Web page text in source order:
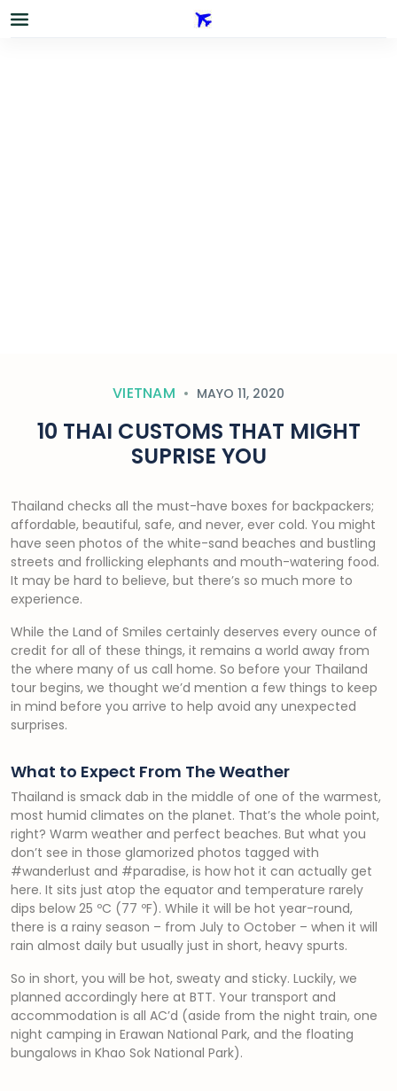
VIETNAM MAYO 11, 2020
10 THAI CUSTOMS THAT MIGHT
SUPRISE YOU
Thailand checks all the must-have boxes for backpackers;
affordable, beautiful, safe, and never, ever cold. You might
have seen photos of the white-sand beaches and bustling
streets and frollicking elephants and mouth-watering food.
It may be hard to believe, but there’s so much more to
experience.
While the Land of Smiles certainly deserves every ounce of
credit for all of these things, it remains a world away from
the where many of us call home. So before your Thailand
tour begins, we thought we’d mention a few things to keep
in mind before you arrive to help avoid any unexpected
surprises.
What to Expect From The Weather
Thailand is smack dab in the middle of one of the warmest,
most humid climates on the planet. That’s the whole point,
right? Warm weather and perfect beaches. But what you
don’t see in those glamorized photos tagged with
#wanderlust and #paradise, is how hot it can actually get
here. It sits just atop the equator and temperature rarely
dips below 25 ºC (77 ºF). While it will be hot year-round,
there is a rainy season – from July to October – when it will
rain almost daily but usually just in short, heavy spurts.
So in short, you will be hot, sweaty and sticky. Luckily, we
planned accordingly here at BTT. Your transport and
accommodation is all AC’d (aside from the night train, one
night camping in Erawan National Park, and the floating
bungalows in Khao Sok National Park).